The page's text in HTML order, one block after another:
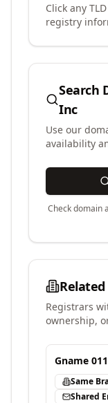
Click any
registry
Search
Inc
Use our
availability
Check domain
Registrars
ownership,
Gname
Same
Shared